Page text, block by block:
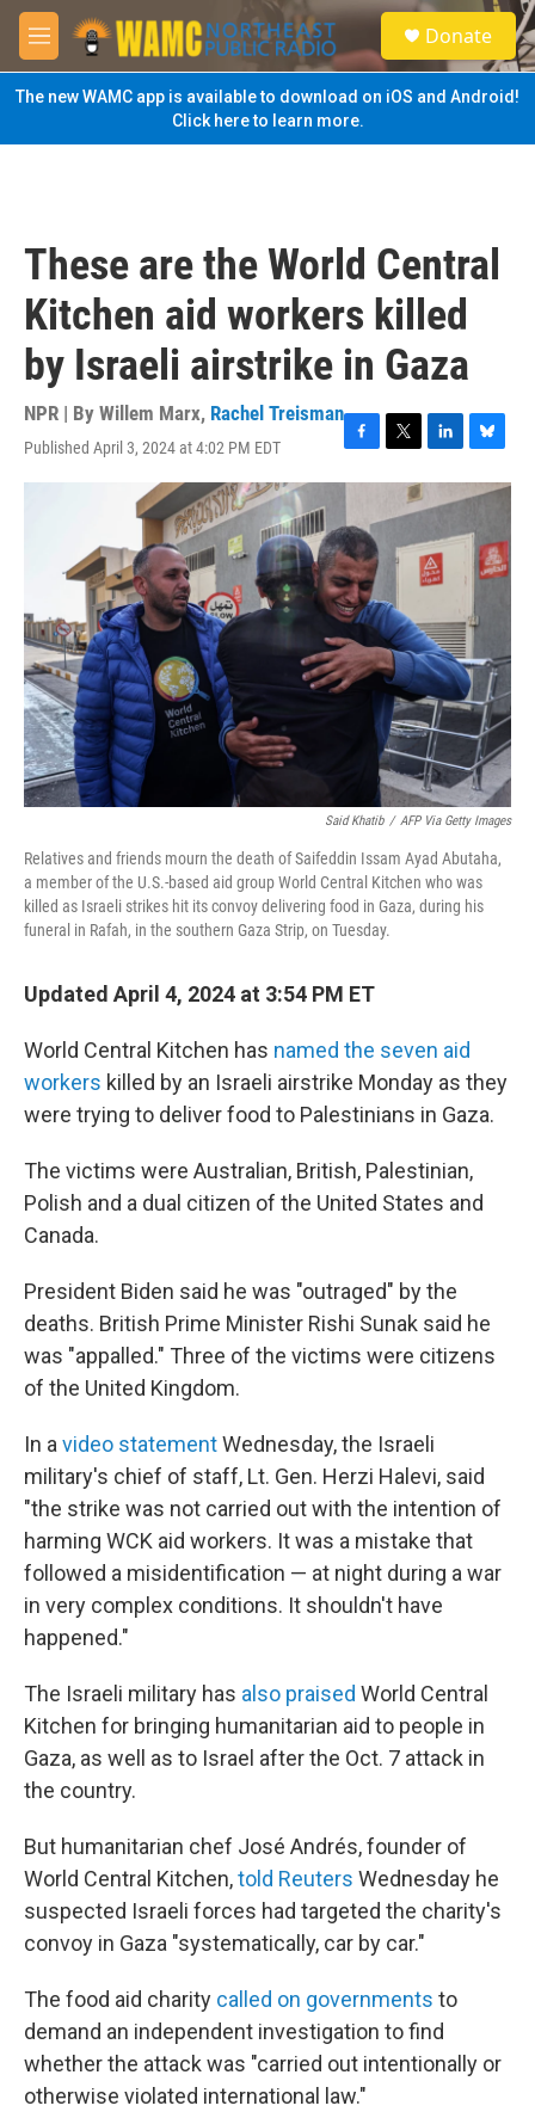
Skip to main content
M
e
n
u
S
e
a
Donate
The new WAMC app is available to download on iOS and Android!
Click here to learn more.
These are the World Central
Kitchen aid workers killed
by Israeli airstrike in Gaza
NPR | By Willem Marx, Rachel Treisman
Published April 3, 2024 at 4:02 PM EDT
F
a
e
b
o
o
k
T
w
t
L
i
n
e
d
I
B
l
u
s
k
Said Khatib / AFP Via Getty Images
Relatives and friends mourn the death of Saifeddin Issam Ayad Abutaha,
a member of the U.S.-based aid group World Central Kitchen who was
killed as Israeli strikes hit its convoy delivering food in Gaza, during his
funeral in Rafah, in the southern Gaza Strip, on Tuesday.
Updated April 4, 2024 at 3:54 PM ET
World Central Kitchen has named the seven aid
workers killed by an Israeli airstrike Monday as they
were trying to deliver food to Palestinians in Gaza.
The victims were Australian, British, Palestinian,
Polish and a dual citizen of the United States and
Canada.
President Biden said he was "outraged" by the
deaths. British Prime Minister Rishi Sunak said he
was "appalled." Three of the victims were citizens
of the United Kingdom.
In a video statementWednesday, the Israeli
military's chief of staff, Lt. Gen. Herzi Halevi, said
"the strike was not carried out with the intention of
harming WCK aid workers. It was a mistake that
followed a misidentification — at night during a war
in very complex conditions. It shouldn't have
happened."
The Israeli military has also praised World Central
Kitchen for bringing humanitarian aid to people in
Gaza, as well as to Israel after the Oct. 7 attack in
the country.
But humanitarian chef José Andrés, founder of
World Central Kitchen,told Reuters Wednesday he
suspected Israeli forces had targeted the charity's
convoy in Gaza "systematically, car by car."
The food aid charity called on governments to
demand an independent investigation to find
whether the attack was "carried out intentionally or
otherwise violated international law."